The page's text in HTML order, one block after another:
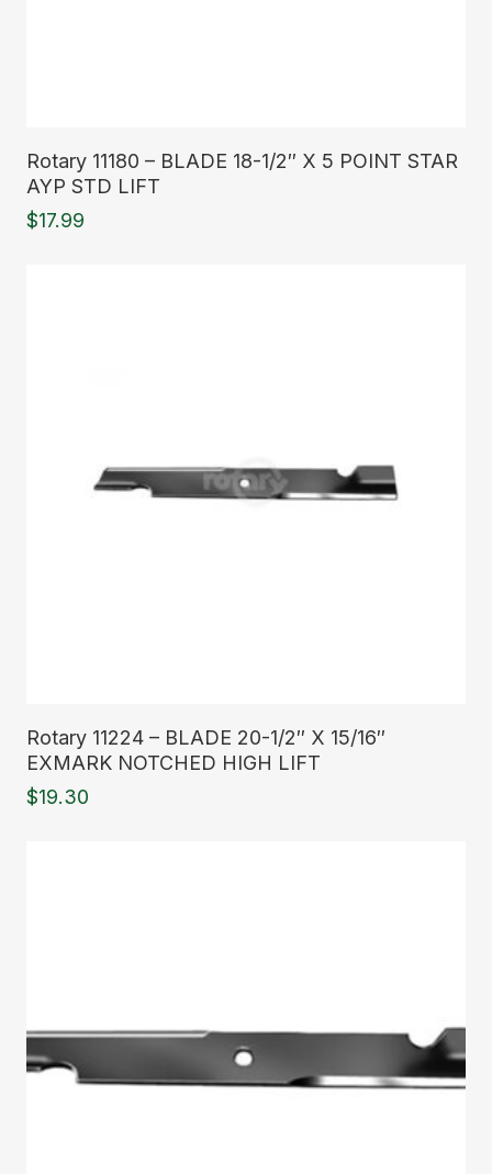
Rotary 11180 – BLADE 18-1/2″ X 5 POINT STAR
AYP STD LIFT
$17.99
Rotary 11224 – BLADE 20-1/2″ X 15/16″
EXMARK NOTCHED HIGH LIFT
$19.30